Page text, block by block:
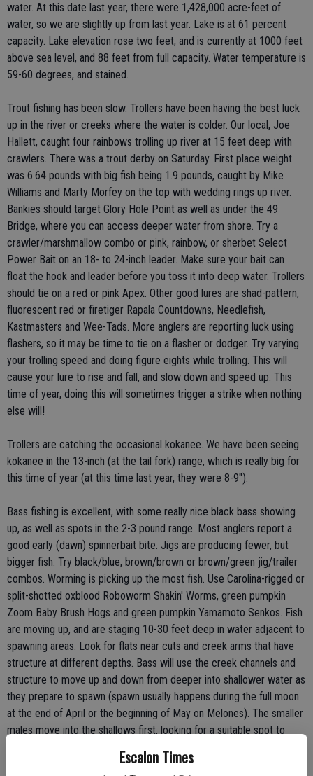
Escalon Times
water. At this date last year, there were 1,428,000 acre-feet of
water, so we are slightly up from last year. Lake is at 61 percent
capacity. Lake elevation rose two feet, and is currently at 1000 feet
above sea level, and 88 feet from full capacity. Water temperature is
59-60 degrees, and stained.
Trout fishing has been slow. Trollers have been having the best luck
up in the river or creeks where the water is colder. Our local, Joe
Hallett, caught four rainbows trolling up river at 15 feet deep with
crawlers. There was a trout derby on Saturday. First place weight
was 6.64 pounds with big fish being 1.9 pounds, caught by Mike
Williams and Marty Morfey on the top with wedding rings up river.
Bankies should target Glory Hole Point as well as under the 49
Bridge, where you can access deeper water from shore. Try a
crawler/marshmallow combo or pink, rainbow, or sherbet Select
Power Bait on an 18- to 24-inch leader. Make sure your bait can
float the hook and leader before you toss it into deep water. Trollers
should tie on a red or pink Apex. Other good lures are shad-pattern,
fluorescent red or firetiger Rapala Countdowns, Needlefish,
Kastmasters and Wee-Tads. More anglers are reporting luck using
flashers, so it may be time to tie on a flasher or dodger. Try varying
your trolling speed and doing figure eights while trolling. This will
cause your lure to rise and fall, and slow down and speed up. This
time of year, doing this will sometimes trigger a strike when nothing
else will!
Trollers are catching the occasional kokanee. We have been seeing
kokanee in the 13-inch (at the tail fork) range, which is really big for
this time of year (at this time last year, they were 8-9").
Bass fishing is excellent, with some really nice black bass showing
up, as well as spots in the 2-3 pound range. Most anglers report a
good early (dawn) spinnerbait bite. Jigs are producing fewer, but
bigger fish. Try black/blue, brown/brown or brown/green jig/trailer
combos. Worming is picking up the most fish. Use Carolina-rigged or
split-shotted oxblood Roboworm Shakin' Worms, green pumpkin
Zoom Baby Brush Hogs and green pumpkin Yamamoto Senkos. Fish
are moving up, and are staging 10-30 feet deep in water adjacent to
spawning areas. Look for flats near cuts and creek arms that have
structure at different depths. Bass will use the creek channels and
structure to move up and down from deeper into shallower water as
they prepare to spawn (spawn usually happens during the full moon
at the end of April or the beginning of May on Melones). The smaller
males move into the shallows first, looking for a suitable spot to
they are ready to spawn. Remember - with bass on the move, be